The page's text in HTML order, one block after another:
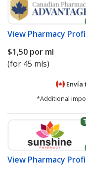
View Pharmacy
$1,50 por ml
(for 45 mls)
Envía
*Additional
View Pharmacy